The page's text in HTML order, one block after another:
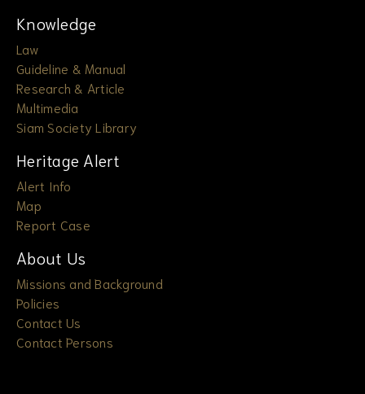
Knowledge
Law
Guideline & Manual
Research & Article
Multimedia
Siam Society Library
Heritage Alert
Alert Info
Map
Report Case
About Us
Missions and Background
Policies
Contact Us
Contact Persons